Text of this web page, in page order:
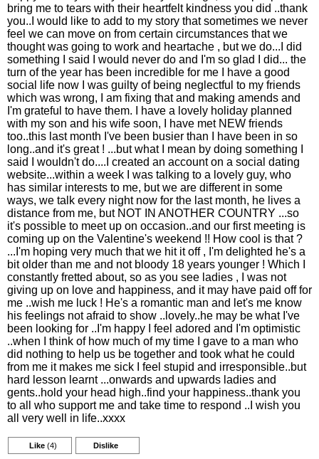
bring me to tears with their heartfelt kindness you did ..thank
you..I would like to add to my story that sometimes we never
feel we can move on from certain circumstances that we
thought was going to work and heartache , but we do...I did
something I said I would never do and I'm so glad I did... the
turn of the year has been incredible for me I have a good
social life now I was guilty of being neglectful to my friends
which was wrong, I am fixing that and making amends and
I'm grateful to have them. I have a lovely holiday planned
with my son and his wife soon, I have met NEW friends
too..this last month I've been busier than I have been in so
long..and it's great ! ...but what I mean by doing something I
said I wouldn't do....I created an account on a social dating
website...within a week I was talking to a lovely guy, who
has similar interests to me, but we are different in some
ways, we talk every night now for the last month, he lives a
distance from me, but NOT IN ANOTHER COUNTRY ...so
it's possible to meet up on occasion..and our first meeting is
coming up on the Valentine's weekend !! How cool is that ?
...I'm hoping very much that we hit it off , I'm delighted he's a
bit older than me and not bloody 18 years younger ! Which I
constantly fretted about, so as you see ladies , I was not
giving up on love and happiness, and it may have paid off for
me ..wish me luck ! He's a romantic man and let's me know
his feelings not afraid to show ..lovely..he may be what I've
been looking for ..I'm happy I feel adored and I'm optimistic
..when I think of how much of my time I gave to a man who
did nothing to help us be together and took what he could
from me it makes me sick I feel stupid and irresponsible..but
hard lesson learnt ...onwards and upwards ladies and
gents..hold your head high..find your happiness..thank you
to all who support me and take time to respond ..I wish you
all very well in life..xxxx
Like (4) Dislike